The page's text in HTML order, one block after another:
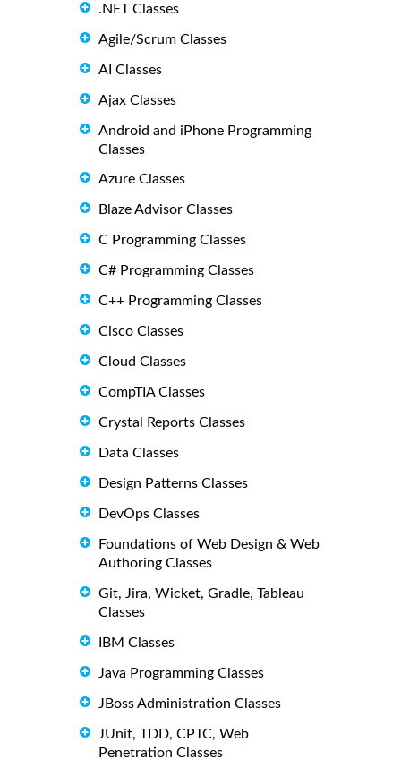
.NET Classes
Agile/Scrum Classes
AI Classes
Ajax Classes
Android and iPhone Programming
Classes
Azure Classes
Blaze Advisor Classes
C Programming Classes
C# Programming Classes
C++ Programming Classes
Cisco Classes
Cloud Classes
CompTIA Classes
Crystal Reports Classes
Data Classes
Design Patterns Classes
DevOps Classes
Foundations of Web Design & Web
Authoring Classes
Git, Jira, Wicket, Gradle, Tableau
Classes
IBM Classes
Java Programming Classes
JBoss Administration Classes
JUnit, TDD, CPTC, Web
Penetration Classes